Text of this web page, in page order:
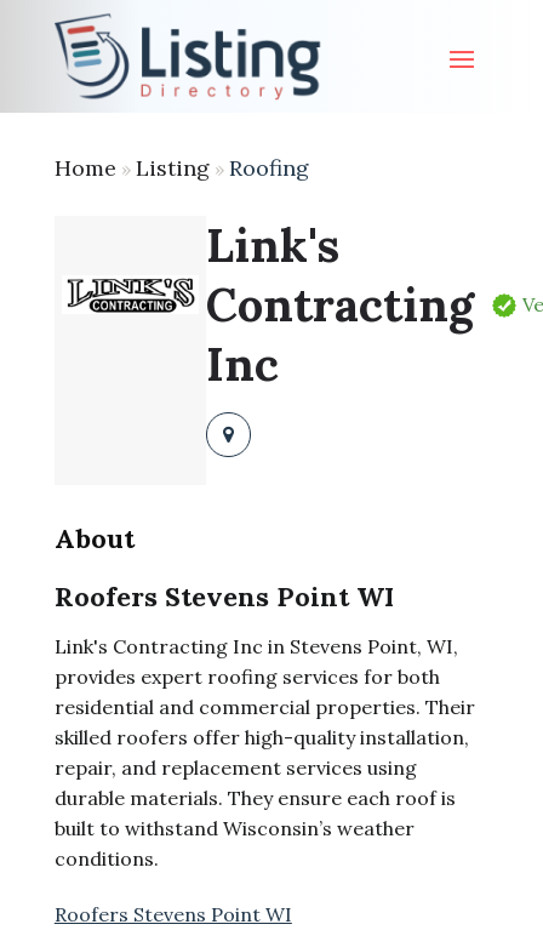
Home » Listing» Roofing
Link's
Contracting
Inc
About
Roofers Stevens Point WI
Link's Contracting Inc in Stevens Point, WI,
provides expert roofing services for both
residential and commercial properties. Their
skilled roofers offer high-quality installation,
repair, and replacement services using
durable materials. They ensure each roof is
built to withstand Wisconsin’s weather
conditions.
Roofers Stevens Point WI